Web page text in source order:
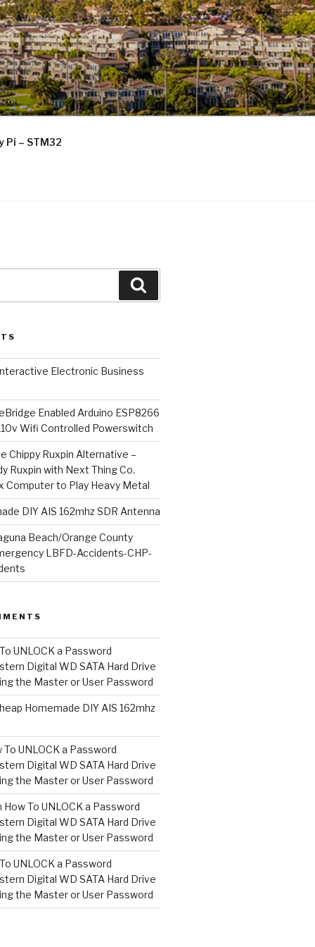
Pi – STM32
Electronic Business
Enabled Arduino ESP8266
Wifi Controlled Powerswitch
Chippy Ruxpin Alternative –
Ruxpin with Next Thing Co.
Computer to Play Heavy Metal
DIY AIS 162mhz SDR Antenna
Beach/Orange County
LBFD-Accidents-CHP-
UNLOCK a Password
Digital WD SATA Hard Drive
the Master or User Password
Homemade DIY AIS 162mhz
To UNLOCK a Password
Digital WD SATA Hard Drive
the Master or User Password
How To UNLOCK a Password
Digital WD SATA Hard Drive
the Master or User Password
UNLOCK a Password
Digital WD SATA Hard Drive
the Master or User Password